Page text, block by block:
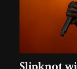
Slipknot